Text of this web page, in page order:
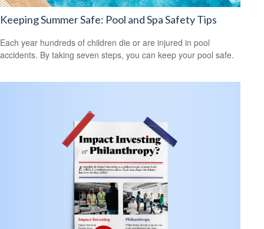
Keeping Summer Safe: Pool and Spa Safety Tips
Each year hundreds of children die or are injured in pool
accidents. By taking seven steps, you can keep your pool safe.